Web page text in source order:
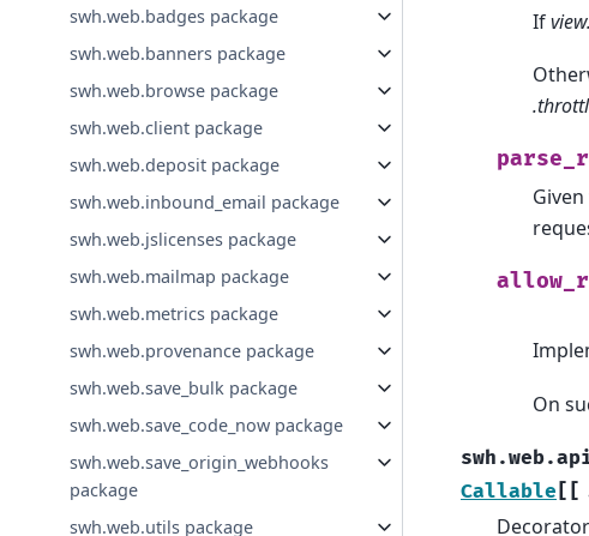
swh.web.badges package
swh.web.banners package
swh.web.browse package
swh.web.client package
swh.web.deposit package
swh.web.inbound_email package
swh.web.jslicenses package
swh.web.mailmap package
swh.web.metrics package
swh.web.provenance package
swh.web.save_bulk package
swh.web.save_code_now package
swh.web.save_origin_webhooks
package
swh.web.utils package
If
On
Callable [ [